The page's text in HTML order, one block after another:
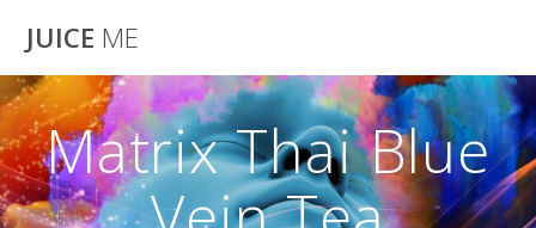
JUICE ME
Matrix Thai Blue